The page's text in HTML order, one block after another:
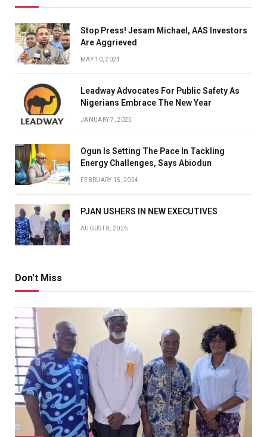
Stop Press! Jesam Michael, AAS Investors
Are Aggrieved
MAY 10, 2024
Leadway Advocates For Public Safety As
Nigerians Embrace The New Year
JANUARY 7, 2025
Ogun Is Setting The Pace In Tackling
Energy Challenges, Says Abiodun
FEBRUARY 15, 2024
PJAN USHERS IN NEW EXECUTIVES
AUGUST 8, 2026
Don't Miss